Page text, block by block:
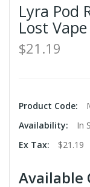
Lyra Pod
Lost
$21.19
Product Code:
Availability:
In
Ex Tax:
$21.19
Available